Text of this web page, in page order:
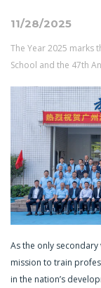
11/28/2025
The Year 2025 marks
School and the 47th
As the only
mission to train
in the nation’s